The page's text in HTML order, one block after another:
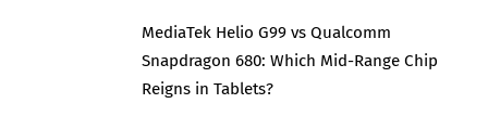
MediaTek Helio G99 vs Qualcomm
Snapdragon 680: Which Mid-Range Chip
Reigns in Tablets?